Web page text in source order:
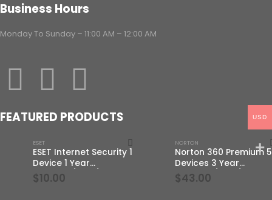
Business Hours
Monday To Sunday – 11:00 AM – 12:00 AM
FEATURED PRODUCTS
ESET
ESET Internet Security 1
Device 1 Year
Windows/Mac/Android/iOS
(Email Delivery)
$10.00
NORTON
Norton 360 Premium 5
Devices 3 Year
Windows/Mac/
(Email
$43.00
USD